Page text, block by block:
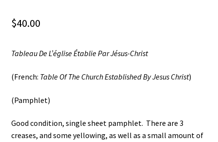
New LDS Books!
Terms and Conditions
$40.00
Tableau De L’église Établie Par Jésus-Christ
(French: Table Of The Church Established By Jesus Christ)
(Pamphlet)
Good condition, single sheet pamphlet. There are 3
creases, and some yellowing, as well as a small amount of